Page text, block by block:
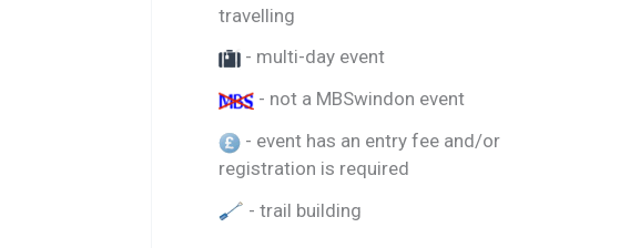
travelling
- multi-day event
- not a MBSwindon event
- event has an entry fee and/or
registration is required
- trail building